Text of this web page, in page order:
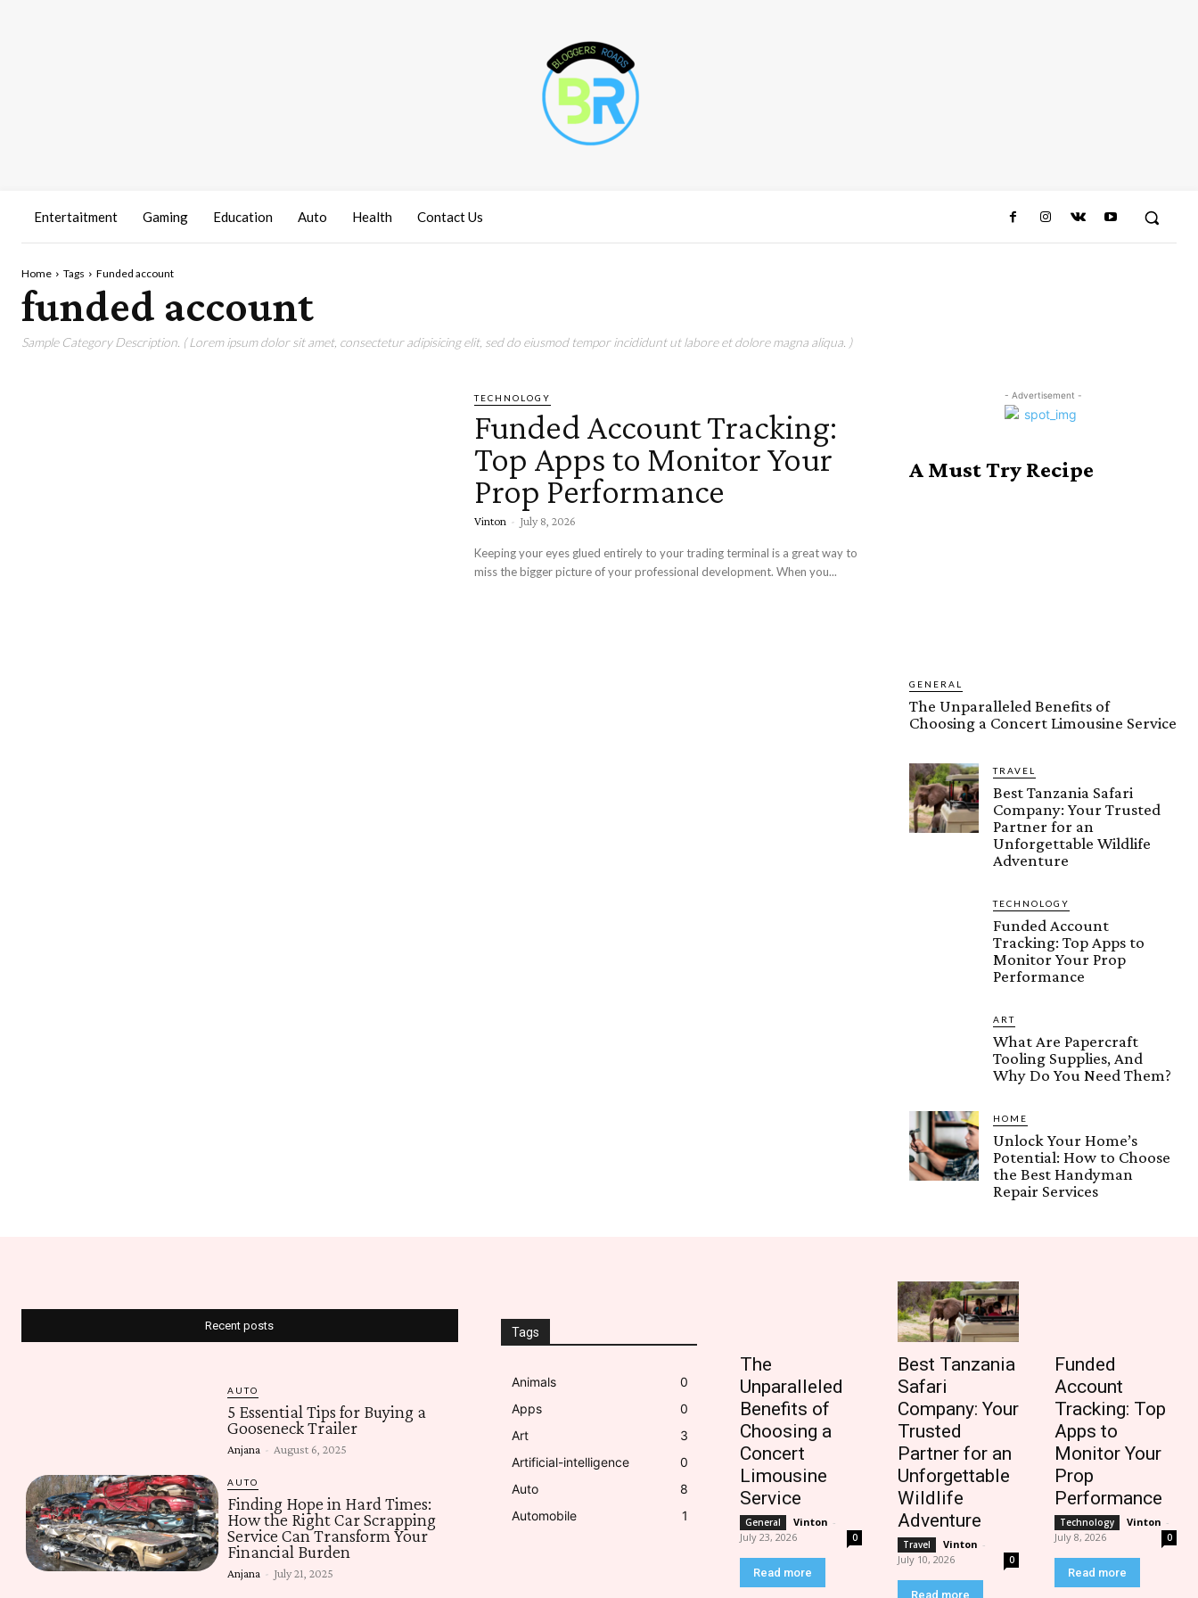
Entertaitment Gaming Education Auto Health Contact Us
Home Tags Funded account
funded account
Sample Category Description. ( Lorem ipsum dolor sit amet, consectetur adipisicing elit, sed do eiusmod tempor incididunt ut labore et dolore magna aliqua. )
TECHNOLOGY
Funded Account Tracking:
Top Apps to Monitor Your
Prop Performance
Vinton - July 8, 2026
Keeping your eyes glued entirely to your trading terminal is a great way to
miss the bigger picture of your professional development. When you...
- Advertisement -
A Must Try Recipe
GENERAL
The Unparalleled Benefits of
Choosing a Concert Limousine Service
TRAVEL
Best Tanzania Safari
Company: Your Trusted
Partner for an
Unforgettable Wildlife
Adventure
TECHNOLOGY
Funded Account
Tracking: Top Apps to
Monitor Your Prop
Performance
ART
What Are Papercraft
Tooling Supplies, And
Why Do You Need Them?
HOME
Unlock Your Home’s
Potential: How to Choose
the Best Handyman
Repair Services
Recent posts
AUTO
5 Essential Tips for Buying a
Gooseneck Trailer
Anjana - August 6, 2025
AUTO
Finding Hope in Hard Times:
How the Right Car Scrapping
Service Can Transform Your
Financial Burden
Anjana - July 21, 2025
Tags
Animals
0
Apps
0
Art
3
Artificial-intelligence
0
Auto
8
Automobile
1
The
Unparalleled
Benefits of
Choosing a
Concert
Limousine
Service
General Vinton -
July 23, 2026
0
Read more
Best Tanzania
Safari
Company: Your
Trusted
Partner for an
Unforgettable
Wildlife
Adventure
Travel Vinton -
July 10, 2026
0
Read more
Funded
Account
Tracking: Top
Apps to
Monitor Your
Prop
Performance
Technology Vinton -
July 8, 2026
0
Read more